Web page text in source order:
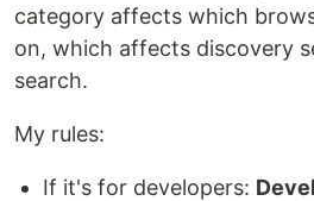
category affects which
on, which affects discovery
search.
My rules:
If it's for developers: